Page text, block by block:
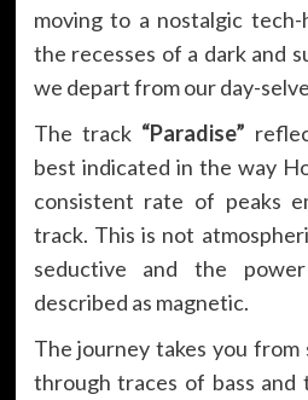
moving to a nostalgic
the recesses of a dark and
we depart from our day-
The track “Paradise”
best indicated in the way
consistent rate of peaks
track. This is not
seductive and the
described as magnetic.
The journey takes you from
through traces of bass and